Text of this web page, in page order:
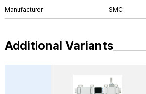
Manufacturer SMC
Additional Variants